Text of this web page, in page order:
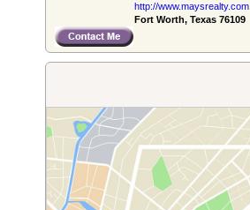
http://www.­maysrealty.­com
Fort Worth, Texas 76109